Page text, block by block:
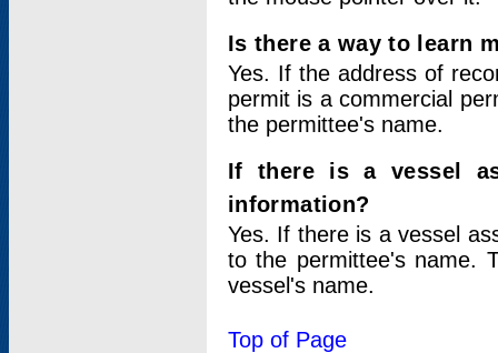
Is there a way to learn
Yes. If the address of
permit is a commercial
the permittee's name.
If there is a vessel
information?
Yes. If there is a vessel
to the permittee's name.
vessel's name.
Top of Page